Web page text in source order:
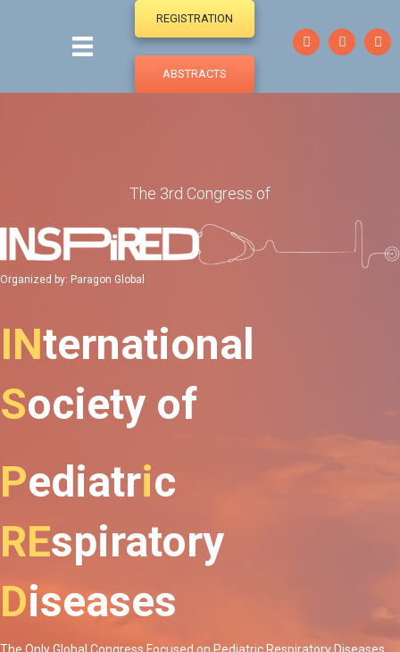
REGISTRATION
ABSTRACTS
The 3rd Congress of
Organized by: Paragon Global
INternational
Society of
Pediatric
REspiratory
Diseases